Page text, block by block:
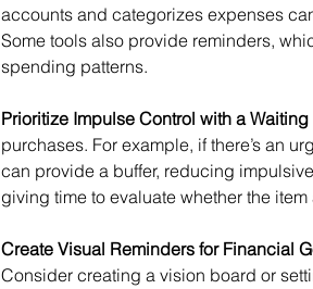
accounts and categorizes expenses
Some tools also provide reminders,
spending patterns.​
Prioritize Impulse Control with a
purchases. For example, if there’s an
can provide a buffer, reducing
giving time to evaluate whether the
Create Visual Reminders for Financial
Consider creating a vision board or